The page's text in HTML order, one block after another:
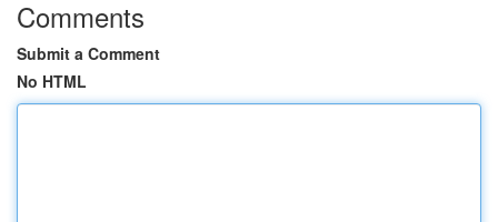
Comments
Submit a Comment
No HTML